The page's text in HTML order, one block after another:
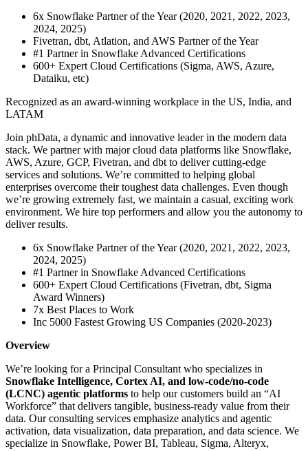
6x Snowflake Partner of the Year (2020, 2021, 2022, 2023,
2024, 2025)
Fivetran, dbt, Atlation, and AWS Partner of the Year
#1 Partner in Snowflake Advanced Certifications
600+ Expert Cloud Certifications (Sigma, AWS, Azure,
Dataiku, etc)
Recognized as an award-winning workplace in the US, India, and
LATAM
Join phData, a dynamic and innovative leader in the modern data
stack. We partner with major cloud data platforms like Snowflake,
AWS, Azure, GCP, Fivetran, and dbt to deliver cutting-edge
services and solutions. We’re committed to helping global
enterprises overcome their toughest data challenges. Even though
we’re growing extremely fast, we maintain a casual, exciting work
environment. We hire top performers and allow you the autonomy to
deliver results.
6x Snowflake Partner of the Year (2020, 2021, 2022, 2023,
2024, 2025)
#1 Partner in Snowflake Advanced Certifications
600+ Expert Cloud Certifications (Fivetran, dbt, Sigma
Award Winners)
7x Best Places to Work
Inc 5000 Fastest Growing US Companies (2020-2023)
Overview
We’re looking for a Principal Consultant who specializes in
Snowflake Intelligence, Cortex AI, and low-code/no-code
(LCNC) agentic platforms to help our customers build an “AI
Workforce” that delivers tangible, business-ready value from their
data. Our consulting services emphasize analytics and agentic
activation, data visualization, data preparation, and data science. We
specialize in Snowflake, Power BI, Tableau, Sigma, Alteryx,